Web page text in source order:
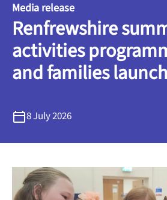
Media release
Renfrewshire
activities
and families
8 July 2026